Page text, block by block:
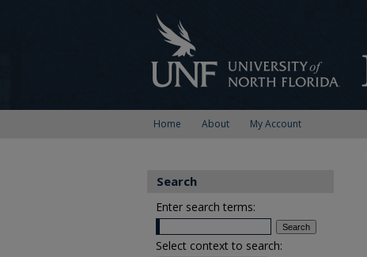
Home About My Account
Search
Enter search terms:
Select context to search: